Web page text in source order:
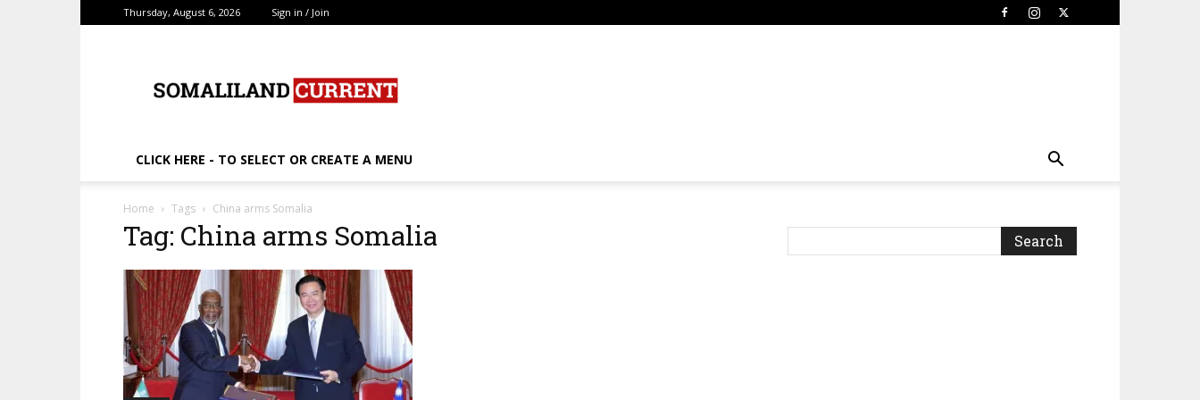
Thursday, August 6, 2026 Sign in / Join
CLICK HERE - TO SELECT OR CREATE A MENU
Home Tags China arms Somalia
Tag: China arms Somalia